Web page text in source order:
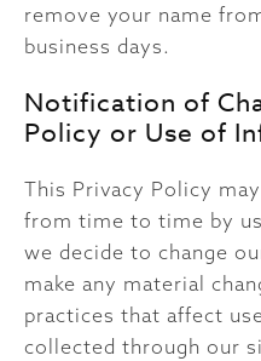
remove your name
business days.
Notification of
Policy or Use of
This Privacy Policy
from time to time by
we decide to change
make any material
practices that affect
collected through our